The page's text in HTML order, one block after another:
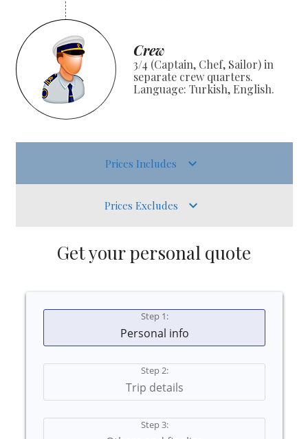
Crew
3/4 (Captain, Chef, Sailor) in
separate crew quarters.
Language: Turkish, English.
Prices Includes
Prices Excludes
Get your personal quote